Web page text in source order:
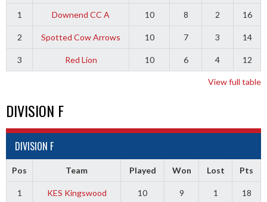
1 Downend CC A 10 8 2 16
2 Spotted Cow Arrows 10 7 3 14
3 Red Lion 10 6 4 12
View full table
DIVISION F
DIVISION F
Pos Team Played Won Lost Pts
1 KES Kingswood 10 9 1 18